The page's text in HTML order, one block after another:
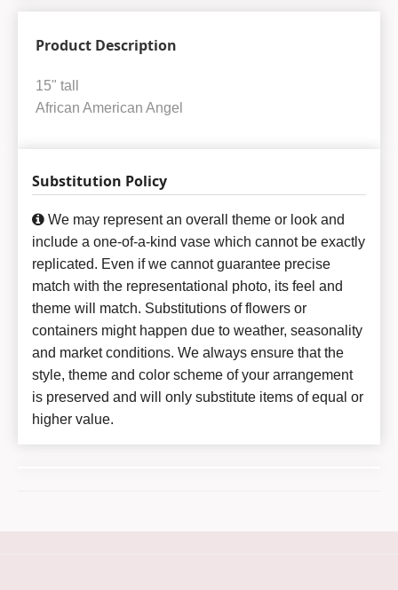
Product Description
15" tall
African American Angel
Substitution Policy
We may represent an overall theme or look and
include a one-of-a-kind vase which cannot be exactly
replicated. Even if we cannot guarantee precise
match with the representational photo, its feel and
theme will match. Substitutions of flowers or
containers might happen due to weather, seasonality
and market conditions. We always ensure that the
style, theme and color scheme of your arrangement
is preserved and will only substitute items of equal or
higher value.